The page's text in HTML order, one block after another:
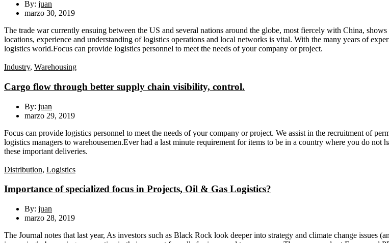
By: juan
marzo 30, 2019
The trade war currently ensuing between the US and several nations around the globe, most fiercely with China,
locations, experience and understanding of logistics operations and local networks is vital. With the many years of
logistics world.Focus can provide logistics personnel to meet the needs of your company or project.
Industry, Warehousing
Cargo flow through better supply chain visibility, control.
By: juan
marzo 29, 2019
Focus can provide logistics personnel to meet the needs of your company or project. We assist in the recruitment of
logistics managers to warehousemen.Ever had a last minute requirement for items to be in a country where you do
these important deliveries.
Distribution, Logistics
Importance of specialized focus in Projects, Oil & Gas Logistics?
By: juan
marzo 28, 2019
The Journal notes that last year, As investors such as Black Rock look deeper into strategy and climate change issues